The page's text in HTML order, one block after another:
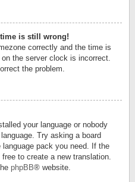
time is still wrong!
correctly and the time is
the server clock is incorrect.
the problem.
your language or nobody
Try asking a board
pack you need. If the
to create a new translation.
phpBB® website.